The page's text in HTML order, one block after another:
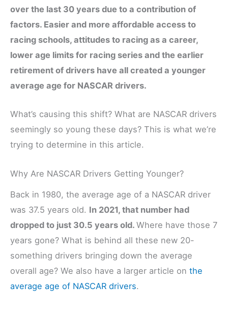
over the last 30 years due to a contribution of
factors. Easier and more affordable access to
racing schools, attitudes to racing as a career,
lower age limits for racing series and the earlier
retirement of drivers have all created a younger
average age for NASCAR drivers.
What’s causing this shift? What are NASCAR drivers
seemingly so young these days? This is what we’re
trying to determine in this article.
Why Are NASCAR Drivers Getting Younger?
Back in 1980, the average age of a NASCAR driver
was 37.5 years old. In 2021, that number had
dropped to just 30.5 years old. Where have those 7
years gone? What is behind all these new 20-
something drivers bringing down the average
overall age? We also have a larger article on the
average age of NASCAR drivers.